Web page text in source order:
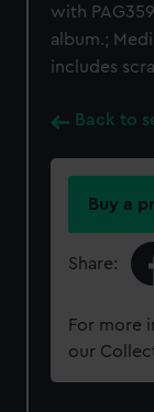
with
album.;
includes
Back to
Buy a
Share:
For more
our